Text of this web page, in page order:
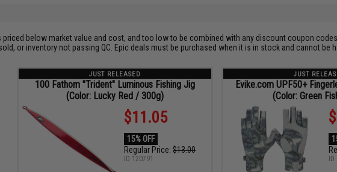
priced below market value and cost, and too low to be combined with any discount coupon
or inventory not passing QC. Epic deals must be purchased when it is in stock and cannot be
JUST RELEASED
100 Fathom "Trident" Luminous Fishing Jig
(Color: Lucky Red / 300g)
$11.05
15% OFF
Regular Price:$13.00
ID 120791
JUST
Evike.com UPF50+
(Color: Green
ID